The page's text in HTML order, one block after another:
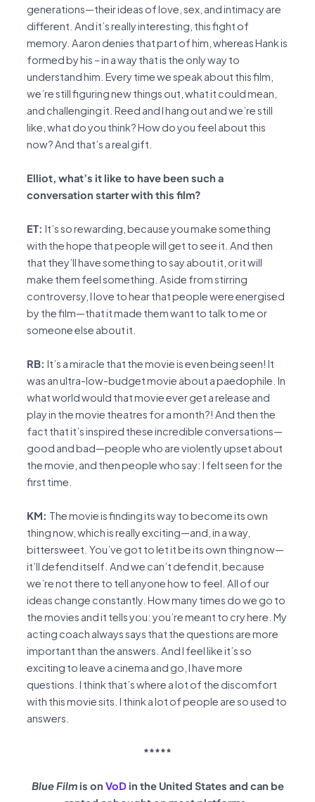
generations—their ideas of love, sex, and intimacy are
different. And it’s really interesting, this fight of
memory. Aaron denies that part of him, whereas Hank is
formed by his – in a way that is the only way to
understand him. Every time we speak about this film,
we’re still figuring new things out, what it could mean,
and challenging it. Reed and I hang out and we’re still
like, what do you think? How do you feel about this
now? And that’s a real gift.
Elliot, what’s it like to have been such a
conversation starter with this film?
ET: It’s so rewarding, because you make something
with the hope that people will get to see it. And then
that they’ll have something to say about it, or it will
make them feel something. Aside from stirring
controversy, I love to hear that people were energised
by the film—that it made them want to talk to me or
someone else about it.
RB: It’s a miracle that the movie is even being seen! It
was an ultra-low-budget movie about a paedophile. In
what world would that movie ever get a release and
play in the movie theatres for a month?! And then the
fact that it’s inspired these incredible conversations—
good and bad—people who are violently upset about
the movie, and then people who say: I felt seen for the
first time.
KM: The movie is finding its way to become its own
thing now, which is really exciting—and, in a way,
bittersweet. You’ve got to let it be its own thing now—
it’ll defend itself. And we can’t defend it, because
we’re not there to tell anyone how to feel. All of our
ideas change constantly. How many times do we go to
the movies and it tells you: you’re meant to cry here. My
acting coach always says that the questions are more
important than the answers. And I feel like it’s so
exciting to leave a cinema and go, I have more
questions. I think that’s where a lot of the discomfort
with this movie sits. I think a lot of people are so used to
answers.
*****
Blue Filmis on VoDin the United States and can be